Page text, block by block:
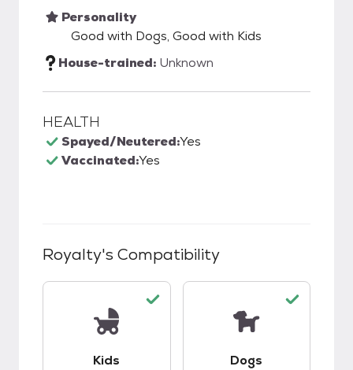
Personality
Good with Dogs, Good with Kids
House-trained: Unknown
HEALTH
Spayed/Neutered:Yes
Vaccinated:Yes
Royalty's Compatibility
Kids Dogs